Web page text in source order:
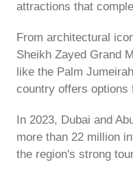
attractions that
From architectural
Sheikh Zayed Grand
like the Palm
country offers options
In 2023, Dubai and
more than 22 million
the region's strong